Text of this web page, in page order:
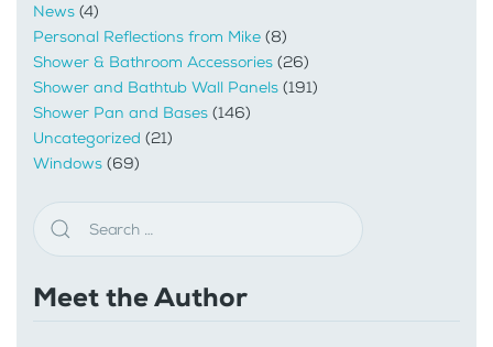
News (4)
Personal Reflections from Mike (8)
Shower & Bathroom Accessories (26)
Shower and Bathtub Wall Panels (191)
Shower Pan and Bases (146)
Uncategorized (21)
Windows (69)
Meet the Author